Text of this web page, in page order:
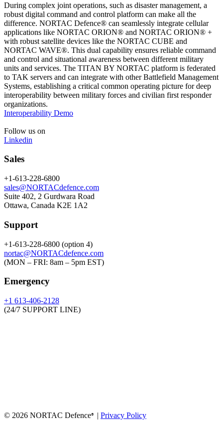
During complex joint operations, such as disaster management, a
robust digital command and control platform can make all the
difference. NORTAC Defence® can seamlessly integrate cellular
applications like NORTAC ORION® and NORTAC ORION® +
with robust satellite devices like the NORTAC CUBE and
NORTAC WAVE®. This dual capability ensures reliable command
and control and situational awareness between different military
units and services. The TITAN BY NORTAC platform is federated
to TAK servers and can integrate with other Battlefield Management
Systems, establishing a critical common operating picture for deep
interoperability between military forces and civilian first responder
organizations.
Interoperability Demo
Follow us on
Linkedin
Sales
+1-613-228-6800
sales@NORTACdefence.com
Suite 402, 2 Gurdwara Road
Ottawa, Canada K2E 1A2
Support
+1-613-228-6800 (option 4)
nortac@NORTACdefence.com
(MON – FRI: 8am – 5pm EST)
Emergency
+1 613-406-2128
(24/7 SUPPORT LINE)
© 2026 NORTAC Defence® | Privacy Policy